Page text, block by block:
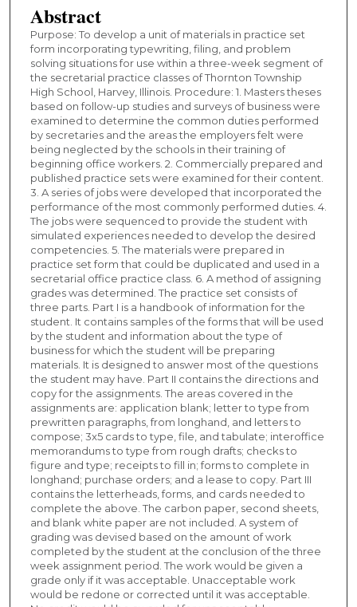
Abstract
Purpose: To develop a unit of materials in practice set
form incorporating typewriting, filing, and problem
solving situations for use within a three-week segment of
the secretarial practice classes of Thornton Township
High School, Harvey, Illinois. Procedure: 1. Masters theses
based on follow-up studies and surveys of business were
examined to determine the common duties performed
by secretaries and the areas the employers felt were
being neglected by the schools in their training of
beginning office workers. 2. Commercially prepared and
published practice sets were examined for their content.
3. A series of jobs were developed that incorporated the
performance of the most commonly performed duties. 4.
The jobs were sequenced to provide the student with
simulated experiences needed to develop the desired
competencies. 5. The materials were prepared in
practice set form that could be duplicated and used in a
secretarial office practice class. 6. A method of assigning
grades was determined. The practice set consists of
three parts. Part I is a handbook of information for the
student. It contains samples of the forms that will be used
by the student and information about the type of
business for which the student will be preparing
materials. It is designed to answer most of the questions
the student may have. Part II contains the directions and
copy for the assignments. The areas covered in the
assignments are: application blank; letter to type from
prewritten paragraphs, from longhand, and letters to
compose; 3x5 cards to type, file, and tabulate; interoffice
memorandums to type from rough drafts; checks to
figure and type; receipts to fill in; forms to complete in
longhand; purchase orders; and a lease to copy. Part III
contains the letterheads, forms, and cards needed to
complete the above. The carbon paper, second sheets,
and blank white paper are not included. A system of
grading was devised based on the amount of work
completed by the student at the conclusion of the three
week assignment period. The work would be given a
grade only if it was acceptable. Unacceptable work
would be redone or corrected until it was acceptable.